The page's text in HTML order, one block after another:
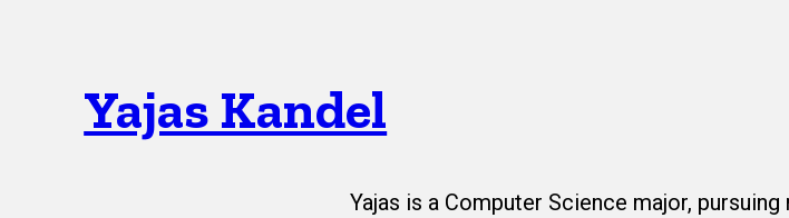
Yajas Kandel
Yajas is a Computer Science major,